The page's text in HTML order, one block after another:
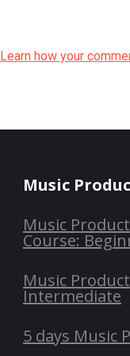
Learn how your
Music
Music
Course:
Music
Intermediate
5 days Music